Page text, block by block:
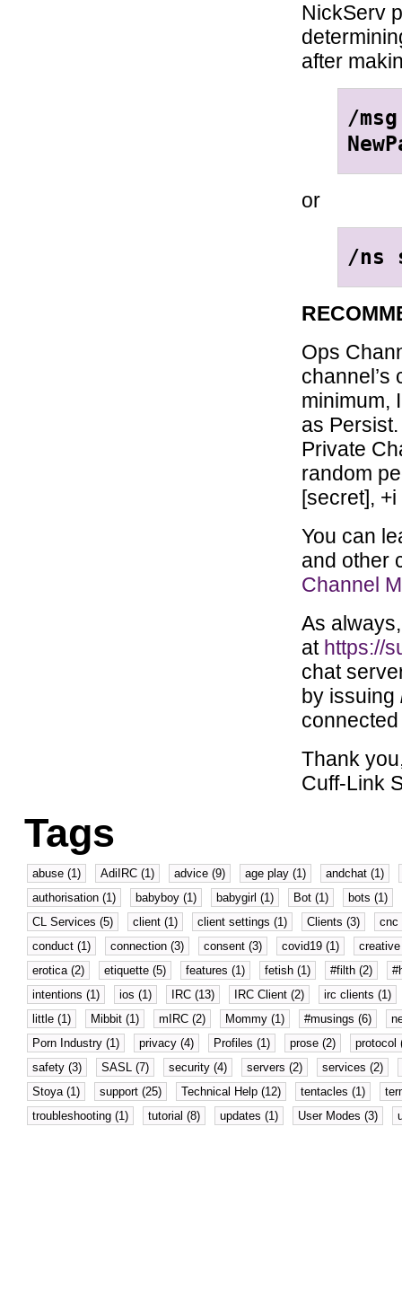
NickServ
after
/
or
/ns
Ops
channel’s
minimum,
as Persist.
Private
random
[secret],
You can
and other
Channel
As
at https://
chat
by issuing
Thank
Cuff-Link
Tags
abuse (1) AdiIRC (1) advice (9) age play (1)
andchat (1)
authorisation (1)
babyboy (1) babygirl (1) Bot (1)
bots (1)
CL Services (5)
client (1) client settings (1) Clients (3)
cnc
conduct (1)
connection (3) consent (3) covid19 (1)
erotica (2)
etiquette (5) features (1) fetish (1) #filth (2)
intentions (1)
ios (1) IRC (13) IRC Client (2)
irc clients (1)
little (1)
Mibbit (1) mIRC (2) Mommy (1) #musings (6)
Porn Industry (1)
privacy (4) Profiles (1) prose (2)
protocol
safety (3)
SASL (7) security (4) servers (2)
services (2)
Stoya (1)
support (25) Technical Help (12) tentacles (1)
troubleshooting (1)
tutorial (8) updates (1) User Modes (3)